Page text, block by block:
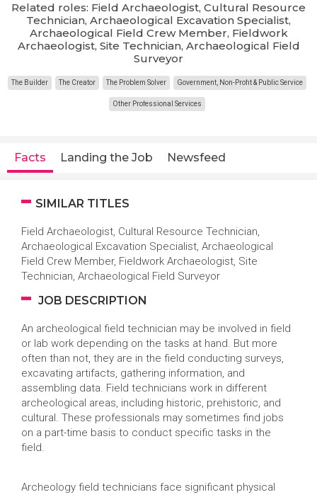
Related roles: Field Archaeologist, Cultural Resource
Technician, Archaeological Excavation Specialist,
Archaeological Field Crew Member, Fieldwork
Archaeologist, Site Technician, Archaeological Field
Surveyor
The Builder The Creator The Problem Solver Government, Non-Profit & Public Service
Other Professional Services
Facts Landing the Job Newsfeed
SIMILAR TITLES
Field Archaeologist, Cultural Resource Technician,
Archaeological Excavation Specialist, Archaeological
Field Crew Member, Fieldwork Archaeologist, Site
Technician, Archaeological Field Surveyor
JOB DESCRIPTION
An archeological field technician may be involved in field
or lab work depending on the tasks at hand. But more
often than not, they are in the field conducting surveys,
excavating artifacts, gathering information, and
assembling data. Field technicians work in different
archeological areas, including historic, prehistoric, and
cultural. These professionals may sometimes find jobs
on a part-time basis to conduct specific tasks in the
field.
Archeology field technicians face significant physical